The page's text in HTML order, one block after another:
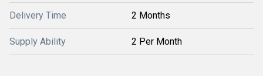
Delivery Time 2 Months
Supply Ability 2 Per Month